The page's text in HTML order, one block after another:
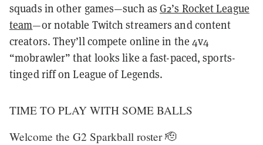
squads in other games—such asG2’s Rocket League
team—or notable Twitch streamers and content
creators. They’ll compete online in the 4v4
“mobrawler” that looks like a fast-paced, sports-
tinged riff on League of Legends.
TIME TO PLAY WITH SOME BALLS
Welcome the G2 Sparkball roster 🫡